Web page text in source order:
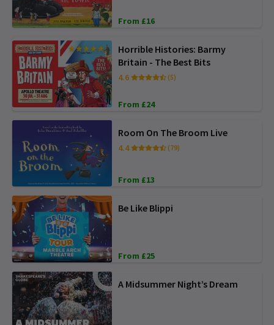
From £16
Horrible Histories: Barmy
Britain - The Best Bits
4.6 (5)
From £24
Room On The Broom Live
4.4 (79)
From £13
Be Like Blippi
From £25
A Midsummer Night’s Dream